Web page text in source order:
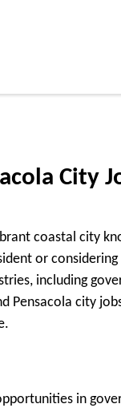
City
coastal city
or
including
Pensacola city
in